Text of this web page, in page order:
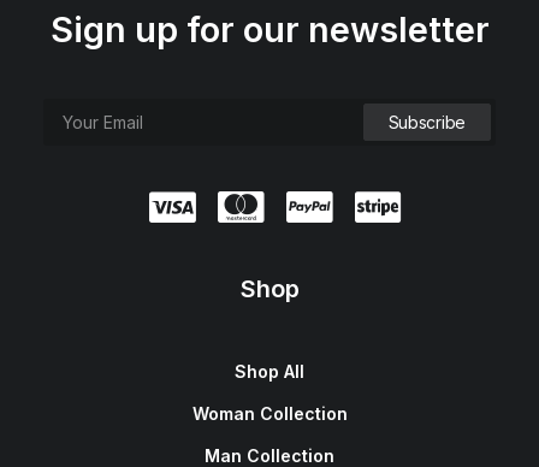
Sign up for our newsletter
Shop
Shop All
Woman Collection
Man Collection